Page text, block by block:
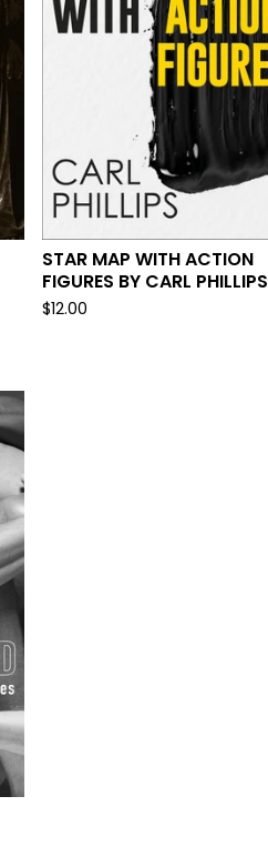
STAR MAP WITH ACTION
FIGURES BY CARL PHILLIPS
$12.00